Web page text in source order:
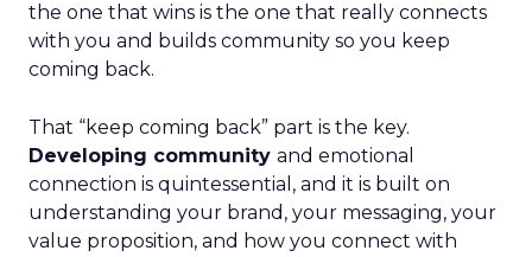
the one that wins is the one that really connects
with you and builds community so you keep
coming back.
That “keep coming back” part is the key.
Developing community and emotional
connection is quintessential, and it is built on
understanding your brand, your messaging, your
value proposition, and how you connect with